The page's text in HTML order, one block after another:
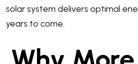
solar system delivers optimal
years to come.